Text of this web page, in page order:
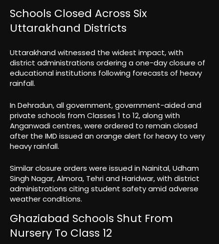
Schools Closed Across Six
Uttarakhand Districts
Uttarakhand witnessed the widest impact, with
district administrations ordering a one-day closure of
educational institutions following forecasts of heavy
rainfall.
In Dehradun, all government, government-aided and
private schools from Classes 1 to 12, along with
Anganwadi centres, were ordered to remain closed
after the IMD issued an orange alert for heavy to very
heavy rainfall.
Similar closure orders were issued in Nainital, Udham
Singh Nagar, Almora, Tehri and Haridwar, with district
administrations citing student safety amid adverse
weather conditions.
Ghaziabad Schools Shut From
Nursery To Class 12